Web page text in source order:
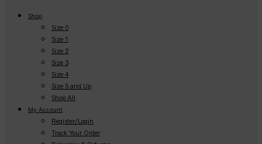
Shop
Size 0
Size 1
Size 2
Size 3
Size 4
Size 5 and Up
Shop All
My Account
Register/Login
Track Your Order